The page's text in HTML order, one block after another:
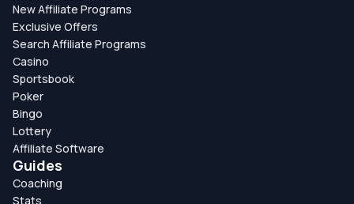
New Affiliate Programs
Exclusive Offers
Search Affiliate Programs
Casino
Sportsbook
Poker
Bingo
Lottery
Affiliate Software
Guides
Coaching
Stats